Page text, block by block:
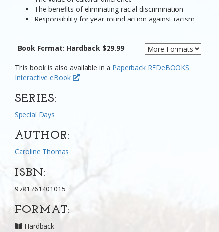
The benefits of eliminating racial discrimination
Responsibility for year-round action against racism
Book Format: Hardback $29.99
This book is also available in a Paperback REDeBOOKS
Interactive eBook
SERIES:
Special Days
AUTHOR:
Caroline Thomas
ISBN:
9781761401015
FORMAT:
Hardback